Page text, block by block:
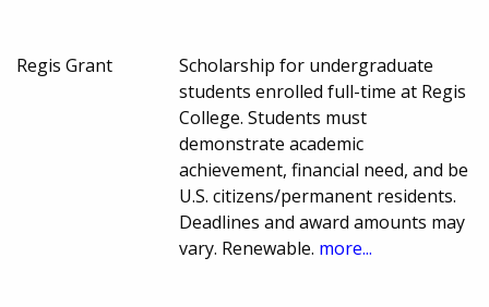
Regis Grant
Scholarship for undergraduate
students enrolled full-time at Regis
College. Students must
demonstrate academic
achievement, financial need, and be
U.S. citizens/permanent residents.
Deadlines and award amounts may
vary. Renewable. more...